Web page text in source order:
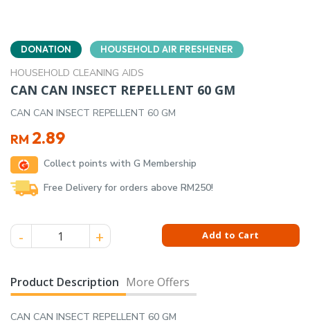
DONATION HOUSEHOLD AIR FRESHENER
HOUSEHOLD CLEANING AIDS
CAN CAN INSECT REPELLENT 60 GM
CAN CAN INSECT REPELLENT 60 GM
RM 2.89
Collect points with G Membership
Free Delivery for orders above RM250!
CAN CAN INSECT REPELLENT 60 GM quantityAdd to Cart
Product Description More Offers
CAN CAN INSECT REPELLENT 60 GM